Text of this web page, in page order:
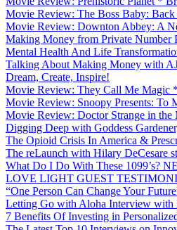
Movie Review: The Boss Baby:
Movie Review: Downton Abbey: A
Making Money from Private Number
Mental Health And Life
Talking About Making Money with
Dream, Create, Inspire!
Movie Review: They Call Me Magic
Movie Review: Snoopy Presents: To
Movie Review: Doctor Strange in the
Digging Deep with Goddess
The Opioid Crisis In America &
The reLaunch with Hilary DeCesare
What Do I Do With These 1099’s?
LOVE LIGHT GUEST
“One Person Can Change Your
Letting Go with Aloha Interview with
7 Benefits Of Investing in